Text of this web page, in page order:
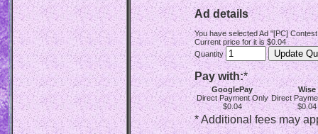
Ad details
You have selected Ad "[PC]
Current price for it is $0.04
Quantity
Pay with:*
GooglePay
Direct Payment Only
$0.04
Wise
Direct
$0.04
* Additional fees may